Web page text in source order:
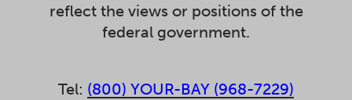
reflect the views or positions of the
federal government.
Tel: (800) YOUR-BAY (968-7229)